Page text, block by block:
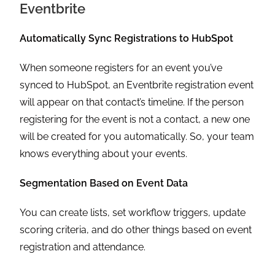
Eventbrite
Automatically Sync Registrations to HubSpot
When someone registers for an event you’ve
synced to HubSpot, an Eventbrite registration event
will appear on that contact’s timeline. If the person
registering for the event is not a contact, a new one
will be created for you automatically. So, your team
knows everything about your events.
Segmentation Based on Event Data
You can create lists, set workflow triggers, update
scoring criteria, and do other things based on event
registration and attendance.